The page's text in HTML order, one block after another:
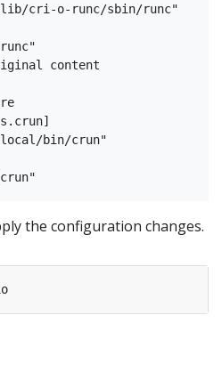
lib/cri-o-runc/sbin/runc"
content
bin/crun"
the configuration changes.